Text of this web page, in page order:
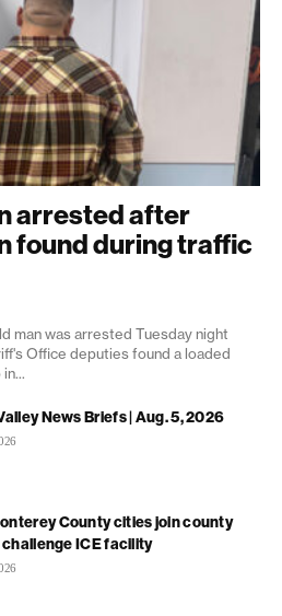
arrested after
found during traffic
man was arrested Tuesday night
Office deputies found a loaded
News Briefs | Aug. 5, 2026
County cities join county
ICE facility